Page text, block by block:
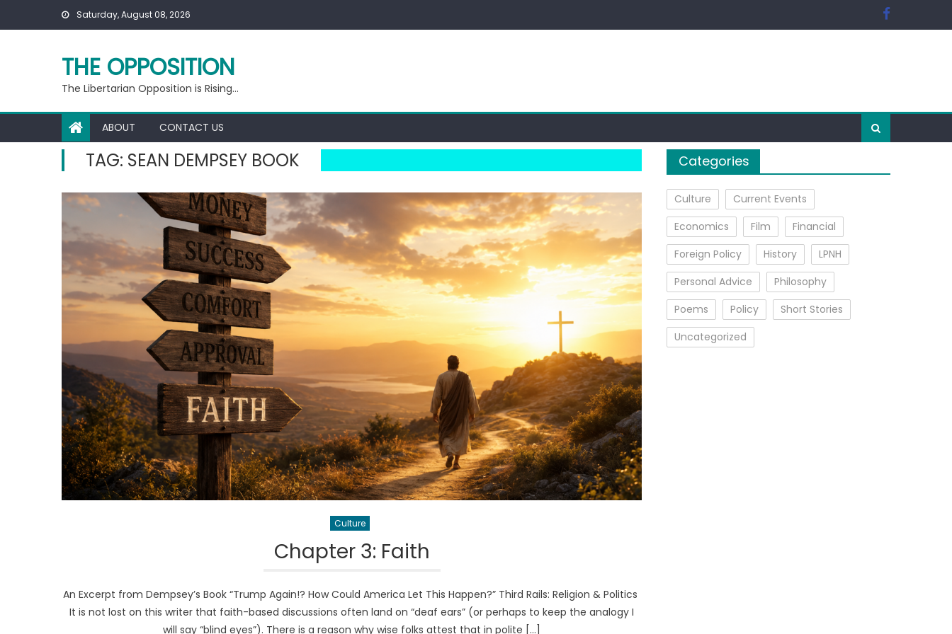
Saturday, August 08, 2026
THE OPPOSITION
The Libertarian Opposition is Rising…
ABOUT CONTACT US
TAG: SEAN DEMPSEY BOOK
Culture
Chapter 3: Faith
An Excerpt from Dempsey’s Book “Trump Again!? How Could America Let This Happen?” Third Rails: Religion & Politics
It is not lost on this writer that faith-based discussions often land on “deaf ears” (or perhaps to keep the analogy I
will say “blind eyes”). There is a reason why wise folks attest that in polite […]
Categories
Culture
Current Events
Economics
Film
Financial
Foreign Policy
History
LPNH
Personal Advice
Philosophy
Poems
Policy
Short Stories
Uncategorized